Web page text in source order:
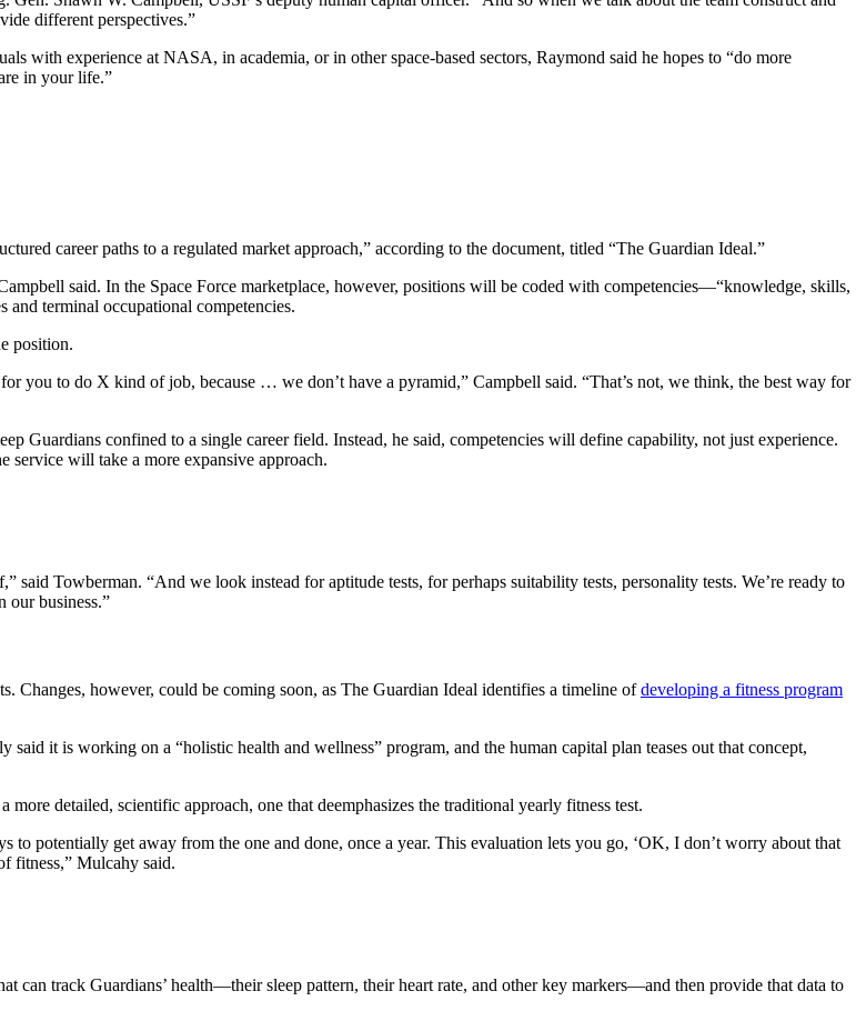
different perspectives.”
with experience at NASA, in academia, or in other space-based sectors, Raymond said he hopes to “do more
in your life.”
career paths to a regulated market approach,” according to the document, titled “The Guardian Ideal.”
said. In the Space Force marketplace, however, positions will be coded with competencies—“knowledge, skills,
terminal occupational competencies.
position.
you to do X kind of job, because … we don’t have a pyramid,” Campbell said. “That’s not, we think, the best way for
Guardians confined to a single career field. Instead, he said, competencies will define capability, not just experience.
service will take a more expansive approach.
Towberman. “And we look instead for aptitude tests, for perhaps suitability tests, personality tests. We’re ready to
our business.”
Changes, however, could be coming soon, as The Guardian Ideal identifies a timeline ofdeveloping a fitness program
it is working on a “holistic health and wellness” program, and the human capital plan teases out that concept,
detailed, scientific approach, one that deemphasizes the traditional yearly fitness test.
to potentially get away from the one and done, once a year. This evaluation lets you go, ‘OK, I don’t worry about that
fitness,” Mulcahy said.
track Guardians’ health—their sleep pattern, their heart rate, and other key markers—and then provide that data to